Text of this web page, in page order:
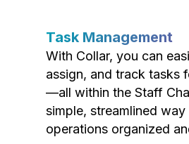
Task Management
With Collar, you can
assign, and track tasks
—all within the Staff
simple, streamlined
operations organized